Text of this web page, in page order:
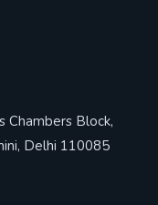
Chambers Block,
Delhi 110085